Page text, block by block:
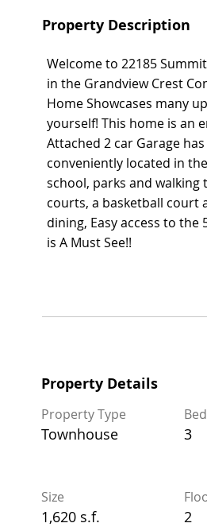
Property Description
Welcome to 22185
in the Grandview Crest
Home Showcases many
yourself! This home is an
Attached 2 car Garage
conveniently located in
school, parks and
courts, a basketball court
dining, Easy access to the
is A Must See!!
Property Details
Property Type
Townhouse
1,620 s.f.
2
Property Description
Welcome to 22185
in the Grandview Crest
Home Showcases many
yourself! This home is an
Attached 2 car Garage
conveniently located in
school, parks and
courts, a basketball court
dining, Easy access to the
is A Must See!!
Property Details
Property Type
Townhouse 3
Size
1,620 s.f. 2